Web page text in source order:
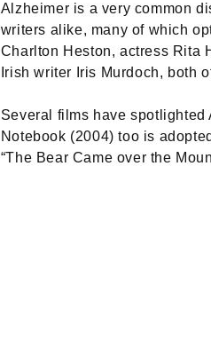
Alzheimer is a very common
writers alike, many of which
Charlton Heston, actress Rita
Irish writer Iris Murdoch, both
Several films have spotlighted
Notebook (2004) too is
“The Bear Came over the